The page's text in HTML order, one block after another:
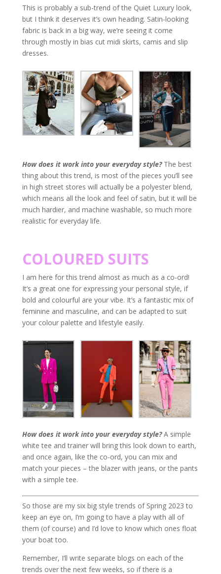
This is probably a sub-trend of the Quiet Luxury look,
but I think it deserves it’s own heading. Satin-looking
fabric is back in a big way, we’re seeing it come
through mostly in bias cut midi skirts, camis and slip
dresses.
How does it work into your everyday style? The best
thing about this trend, is most of the pieces you’ll see
in high street stores will actually be a polyester blend,
which means all the look and feel of satin, but it will be
much hardier, and machine washable, so much more
realistic for everyday life.
COLOURED SUITS
I am here for this trend almost as much as a co-ord!
It’s a great one for expressing your personal style, if
bold and colourful are your vibe. It’s a fantastic mix of
feminine and masculine, and can be adapted to suit
your colour palette and lifestyle easily.
How does it work into your everyday style?A simple
white tee and trainer will bring this look down to earth,
and once again, like the co-ord, you can mix and
match your pieces – the blazer with jeans, or the pants
with a simple tee.
So those are my six big style trends of Spring 2023 to
keep an eye on, I’m going to have a play with all of
them (of course) and I’d love to know which ones float
your boat too.
Remember, I’ll write separate blogs on each of the
trends over the next few weeks, so if there is a